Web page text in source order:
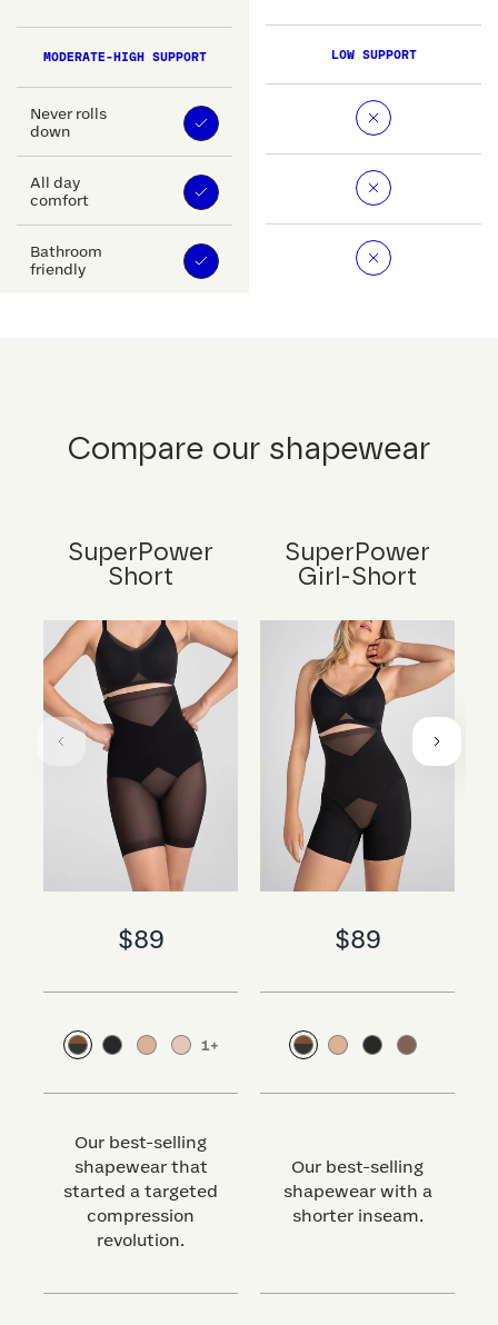
MODERATE-HIGH SUPPORT
Never rolls
down
All day
comfort
Bathroom
friendly
LOW SUPPORT
Compare our shapewear
SuperPower
Short
$89
1+
Our best-selling
shapewear that
started a targeted
compression
revolution.
SuperPower
Girl-Short
$89
Our best-selling
shapewear with a
shorter inseam.